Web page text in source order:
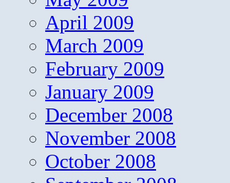
April 2009
March 2009
February 2009
January 2009
December 2008
November 2008
October 2008